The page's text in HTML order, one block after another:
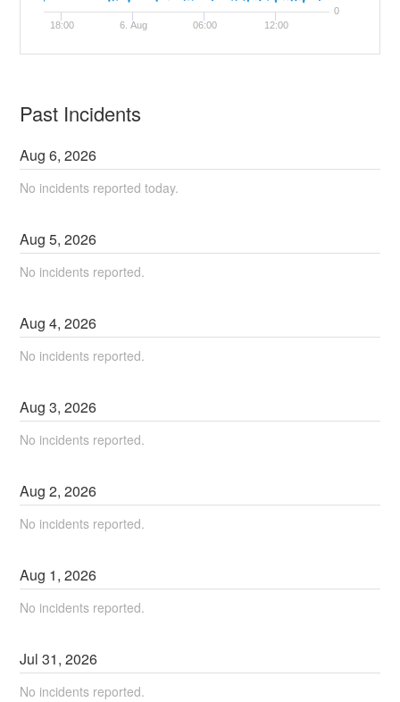
18:00 6. Aug 06:00 12:00
0
Past Incidents
Aug6,2026
No incidents reported today.
Aug5,2026
No incidents reported.
Aug4,2026
No incidents reported.
Aug3,2026
No incidents reported.
Aug2,2026
No incidents reported.
Aug 1,2026
No incidents reported.
Jul31,2026
No incidents reported.